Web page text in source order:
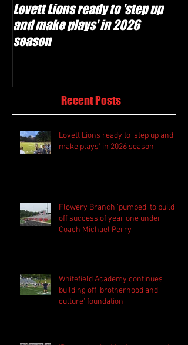
Lovett Lions ready to 'step up
and make plays' in 2026
season
Recent Posts
Lovett Lions ready to 'step up and
make plays' in 2026 season
Flowery Branch 'pumped' to build
off success of year one under
Coach Michael Perry
Whitefield Academy continues
building off 'brotherhood and
culture' foundation